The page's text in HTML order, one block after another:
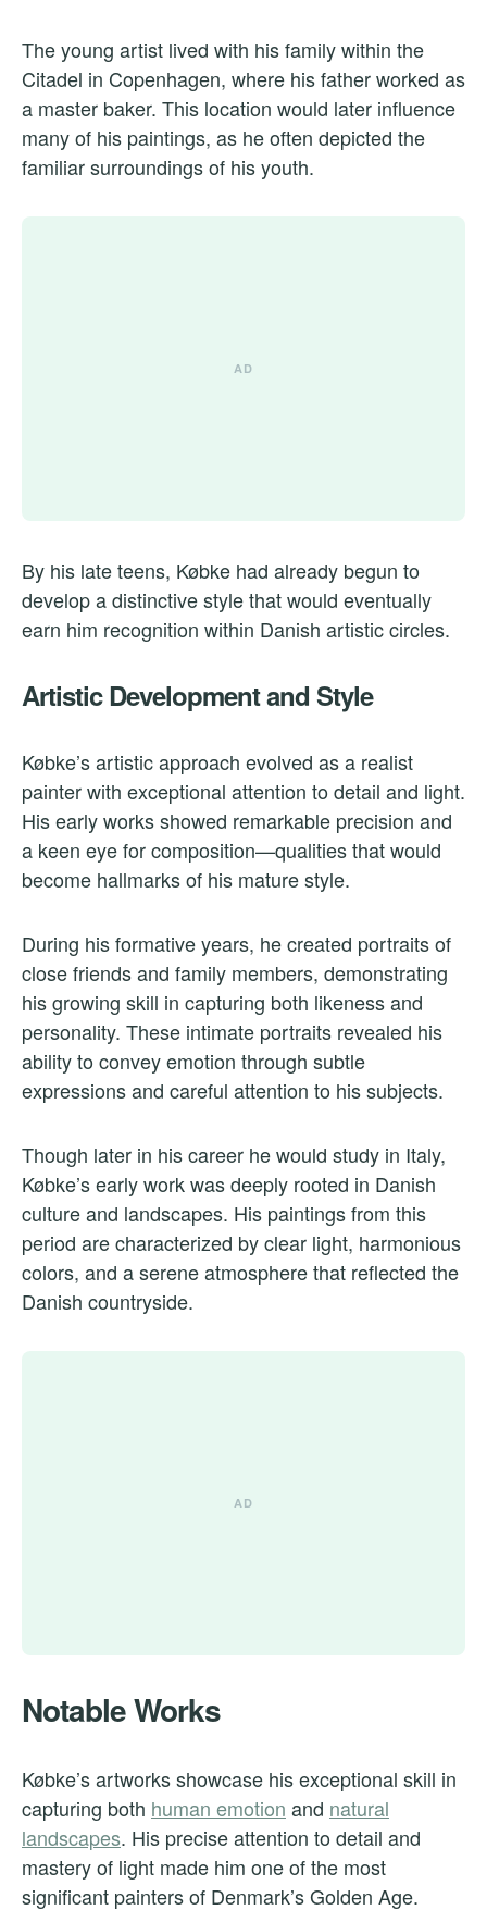
The young artist lived with his family within the
Citadel in Copenhagen, where his father worked as
a master baker. This location would later influence
many of his paintings, as he often depicted the
familiar surroundings of his youth.
By his late teens, Købke had already begun to
develop a distinctive style that would eventually
earn him recognition within Danish artistic circles.
Artistic Development and Style
Købke’s artistic approach evolved as a realist
painter with exceptional attention to detail and light.
His early works showed remarkable precision and
a keen eye for composition—qualities that would
become hallmarks of his mature style.
During his formative years, he created portraits of
close friends and family members, demonstrating
his growing skill in capturing both likeness and
personality. These intimate portraits revealed his
ability to convey emotion through subtle
expressions and careful attention to his subjects.
Though later in his career he would study in Italy,
Købke’s early work was deeply rooted in Danish
culture and landscapes. His paintings from this
period are characterized by clear light, harmonious
colors, and a serene atmosphere that reflected the
Danish countryside.
Notable Works
Købke’s artworks showcase his exceptional skill in
capturing both human emotion and natural
landscapes. His precise attention to detail and
mastery of light made him one of the most
significant painters of Denmark’s Golden Age.